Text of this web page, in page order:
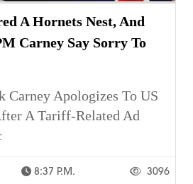
A Hornets Nest, And
Carney Say Sorry To
Carney Apologizes To US
A Tariff-Related Ad
8:37 P.m. 3096